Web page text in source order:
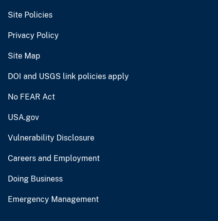
Site Policies
Privacy Policy
Site Map
DOI and USGS link policies apply
No FEAR Act
USA.gov
Vulnerability Disclosure
Careers and Employment
Doing Business
Emergency Management